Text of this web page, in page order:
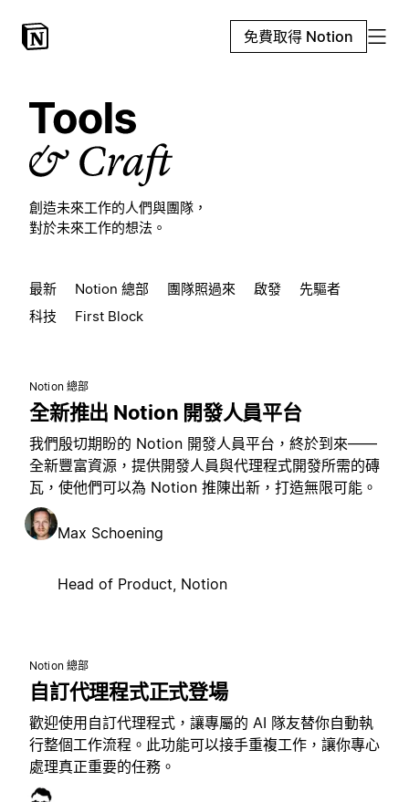
免費取得 Notion
創造未來工作的人們與團隊，
對於未來工作的想法。
最新 Notion 總部 團隊照過來 啟發
先驅者
科技
First Block
Notion 總部
全新推出 Notion 開發人員平台
我們殷切期盼的 Notion 開發人員平台，終於到來——
全新豐富資源，提供開發人員與代理程式開發所需的磚
瓦，使他們可以為 Notion 推陳出新，打造無限可能。
Max Schoening
Head of Product, Notion
Notion 總部
自訂代理程式正式登場
歡迎使用自訂代理程式，讓專屬的 AI 隊友替你自動執
行整個工作流程。此功能可以接手重複工作，讓你專心
處理真正重要的任務。